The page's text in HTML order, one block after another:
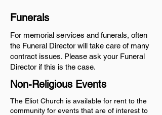
Funerals
For memorial services and funerals, often
the Funeral Director will take care of many
contract issues. Please ask your Funeral
Director if this is the case.
Non-Religious Events
The Eliot Church is available for rent to the
community for events that are of interest to